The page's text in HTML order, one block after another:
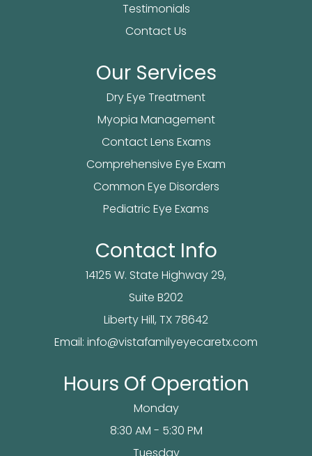
Testimonials
Contact Us
Our Services
Dry Eye Treatment
Myopia Management
Contact Lens Exams
Comprehensive Eye Exam
Common Eye Disorders
Pediatric Eye Exams
Contact Info
14125 W. State Highway 29,
Suite B202
​​​​​​Liberty Hill, TX 78642
Email: info@vistafamilyeyecaretx.com
Hours Of Operation
Monday
8:30 AM - 5:30 PM